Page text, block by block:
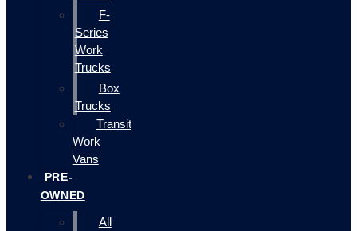
F-
Series
Work
Trucks
Box
Trucks
Transit
Work
Vans
PRE-
OWNED
All